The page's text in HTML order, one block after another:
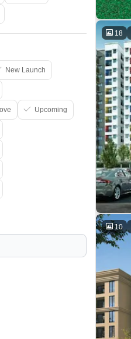
18
10
New Launch
Upcoming